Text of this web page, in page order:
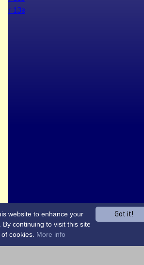
13s
Got it!
website to enhance your
By continuing to visit this site
cookies. More info